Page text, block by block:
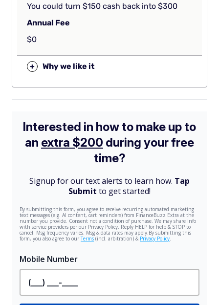
You could turn $150 cash back into $300
Annual Fee
$0
+ Why we like it